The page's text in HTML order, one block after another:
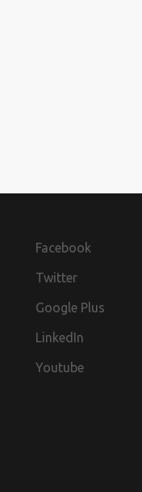
Facebook
Twitter
Google Plus
LinkedIn
Youtube